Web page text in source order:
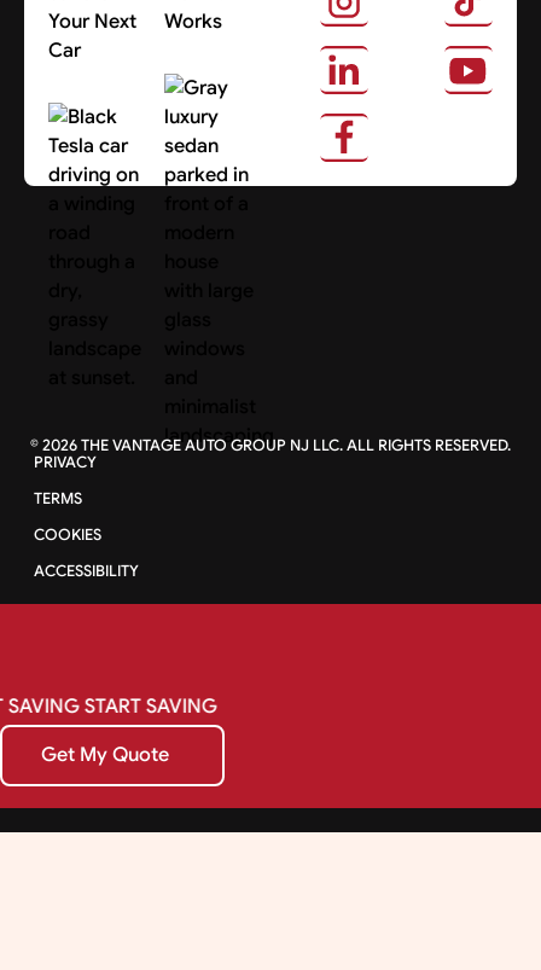
Your Next
Car
Search Cars
Works
About Us
©2026THE VANTAGE AUTO GROUP NJ LLC. ALL RIGHTS RESERVED.
PRIVACY
TERMS
COOKIES
ACCESSIBILITY
SAVINGSTARTSAVING
Get My Quote
Get My Quote